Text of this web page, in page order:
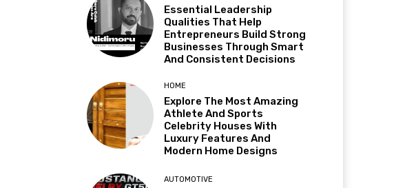
Essential Leadership
Qualities That Help
Entrepreneurs Build Strong
Businesses Through Smart
And Consistent Decisions
HOME
Explore The Most Amazing
Athlete And Sports
Celebrity Houses With
Luxury Features And
Modern Home Designs
AUTOMOTIVE